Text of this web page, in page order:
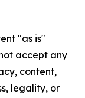
"as is"
accept any
content,
legality, or